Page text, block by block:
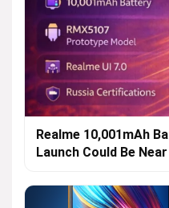
Realme 10,001mAh
Launch Could Be Near